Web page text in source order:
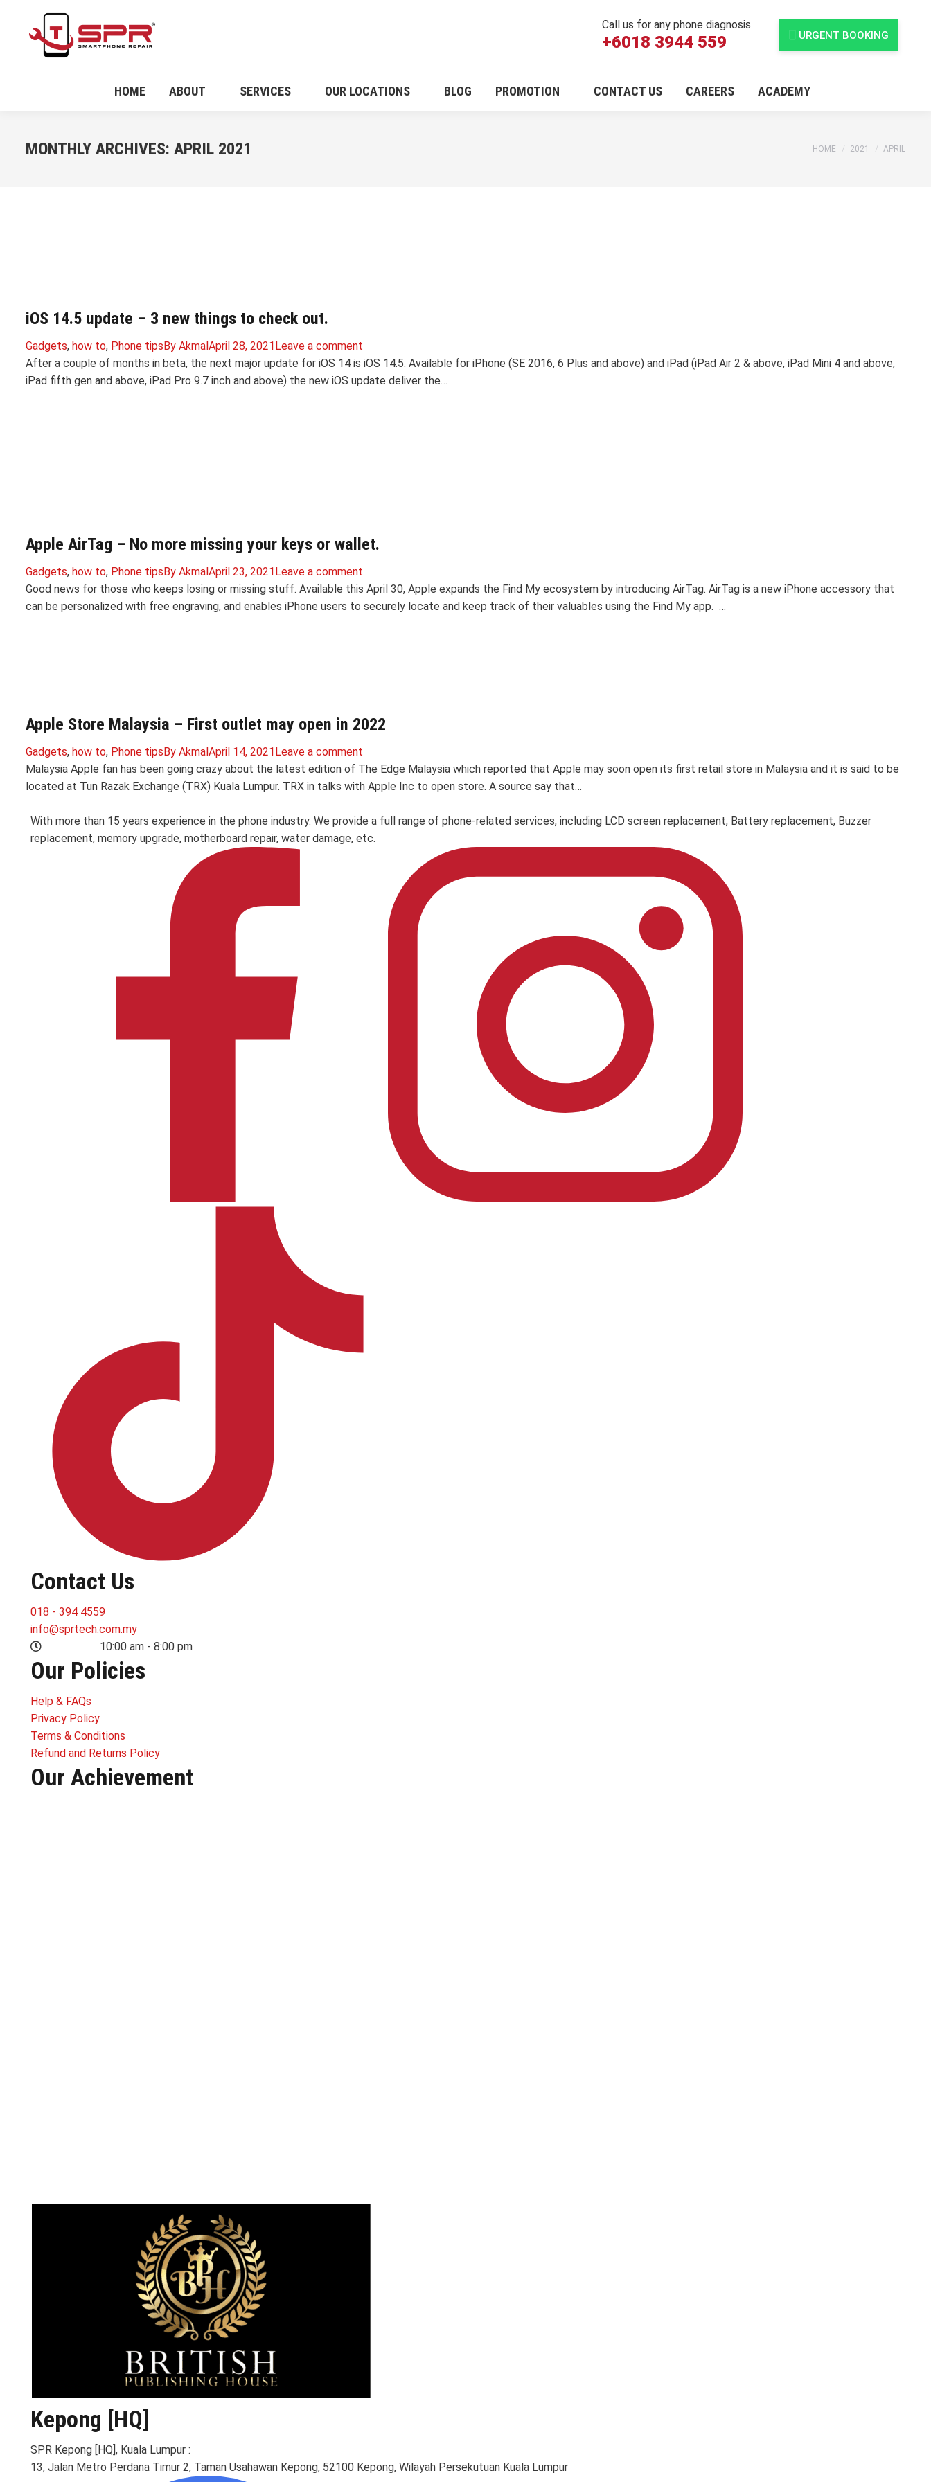
Call us for any phone diagnosis
+6018 3944 559 URGENT BOOKING
HOME ABOUT SERVICES OUR LOCATIONS BLOG PROMOTION CONTACT US CAREERS ACADEMY
MONTHLY ARCHIVES: APRIL 2021 You are here:
HOME 2021 APRIL
iOS 14.5 update – 3 new things to check out.
Gadgets, how to, Phone tipsBy AkmalApril 28, 2021Leave a comment
After a couple of months in beta, the next major update for iOS 14 is iOS 14.5. Available for iPhone (SE 2016, 6 Plus and above) and iPad (iPad Air 2 & above, iPad Mini 4 and above,
iPad fifth gen and above, iPad Pro 9.7 inch and above) the new iOS update deliver the…
Apple AirTag – No more missing your keys or wallet.
Gadgets, how to, Phone tipsBy AkmalApril 23, 2021Leave a comment
Good news for those who keeps losing or missing stuff. Available this April 30, Apple expands the Find My ecosystem by introducing AirTag. AirTag is a new iPhone accessory that
can be personalized with free engraving, and enables iPhone users to securely locate and keep track of their valuables using the Find My app. …
Apple Store Malaysia – First outlet may open in 2022
Gadgets, how to, Phone tipsBy AkmalApril 14, 2021Leave a comment
Malaysia Apple fan has been going crazy about the latest edition of The Edge Malaysia which reported that Apple may soon open its first retail store in Malaysia and it is said to be
located at Tun Razak Exchange (TRX) Kuala Lumpur. TRX in talks with Apple Inc to open store. A source say that…
With more than 15 years experience in the phone industry. We provide a full range of phone-related services, including LCD screen replacement, Battery replacement, Buzzer
replacement, memory upgrade, motherboard repair, water damage, etc.
Contact Us
018 - 394 4559
info@sprtech.com.my
10:00 am - 8:00 pm
Our Policies
Help & FAQs
Privacy Policy
Terms & Conditions
Refund and Returns Policy
Our Achievement
Kepong [HQ]
SPR Kepong [HQ], Kuala Lumpur :
13, Jalan Metro Perdana Timur 2, Taman Usahawan Kepong, 52100 Kepong, Wilayah Persekutuan Kuala Lumpur